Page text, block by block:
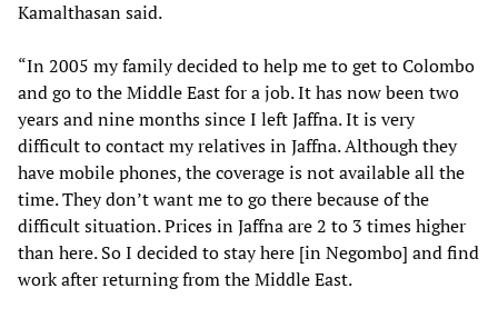
Kamalthasan said.
“In 2005 my family decided to help me to get to Colombo
and go to the Middle East for a job. It has now been two
years and nine months since I left Jaffna. It is very
difficult to contact my relatives in Jaffna. Although they
have mobile phones, the coverage is not available all the
time. They don’t want me to go there because of the
difficult situation. Prices in Jaffna are 2 to 3 times higher
than here. So I decided to stay here [in Negombo] and find
work after returning from the Middle East.